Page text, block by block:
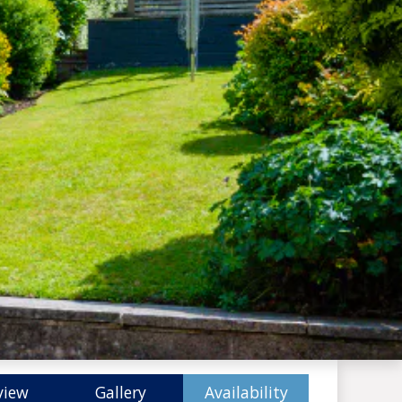
Gallery Availability